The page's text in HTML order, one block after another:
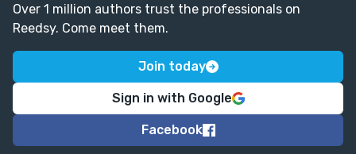
Over 1 million authors trust the professionals on
Reedsy. Come meet them.
Join today
Sign in with Google
Facebook